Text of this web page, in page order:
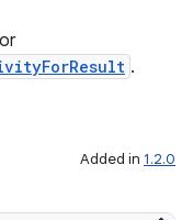
.
Added in 1.2.0